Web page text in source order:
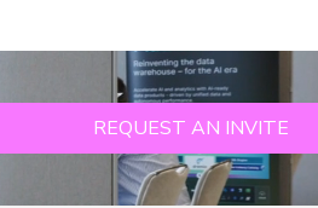
REQUEST AN INVITE